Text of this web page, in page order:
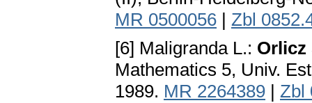
MR 0500056 | Zbl
[6] Maligranda L.: Orlicz
Mathematics 5, Univ.
1989. MR 2264389 | Zbl